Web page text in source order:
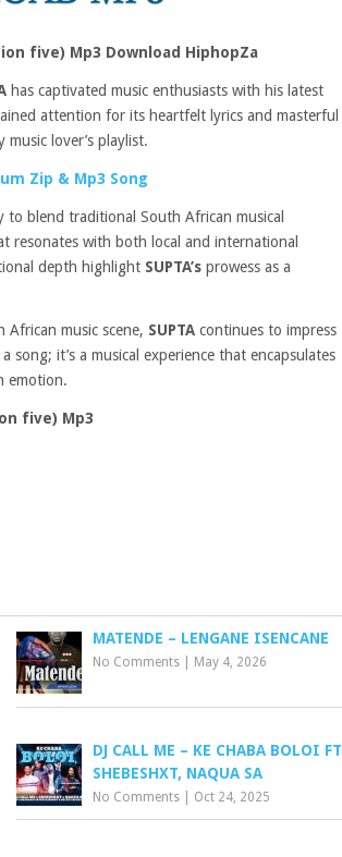
five) Mp3 Download HiphopZa
has captivated music enthusiasts with his latest
attention for its heartfelt lyrics and masterful
lover’s playlist.
Zip & Mp3 Song
to blend traditional South African musical
resonates with both local and international
depth highlight SUPTA’s prowess as a
music scene, SUPTA continues to impress
song; it’s a musical experience that encapsulates
emotion.
five) Mp3
MATENDE – LENGANE ISENCANE
No Comments May 4, 2026
DJ CALL ME – KE CHABA BOLOI FT
SHEBESHXT, NAQUA SA
No Comments Oct 24, 2025